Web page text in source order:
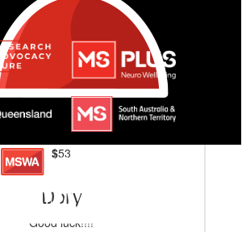
$53
Dory
Good luck!!!!